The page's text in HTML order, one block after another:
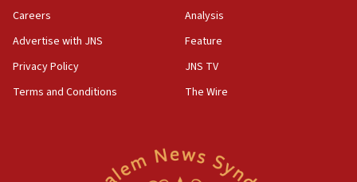
Act in response to new local club president’s Jew-
hatred, 30 southern California rabbis, Jewish
Careers
Advertise with JNS
Privacy Policy
Terms and Conditions
Analysis
Feature
JNS TV
The Wire